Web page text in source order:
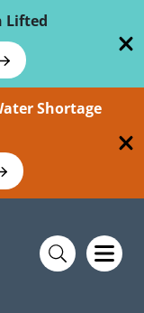
Lifted
Shortage